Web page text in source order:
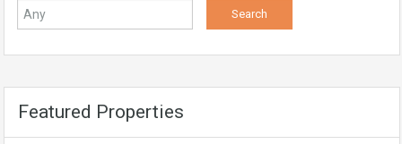
Featured Properties